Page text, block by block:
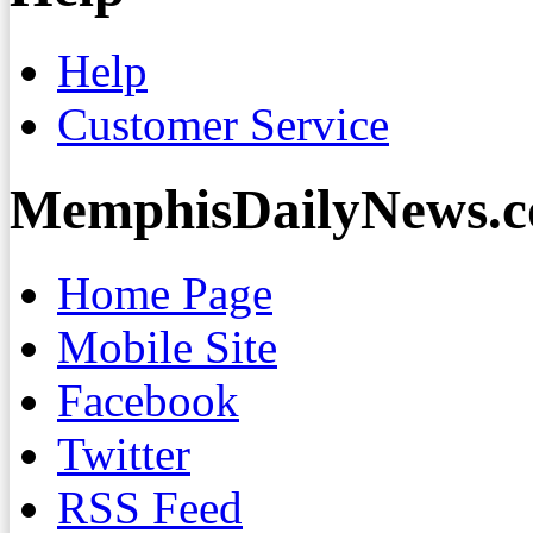
Help
Customer Service
Home Page
Mobile Site
Facebook
Twitter
RSS Feed